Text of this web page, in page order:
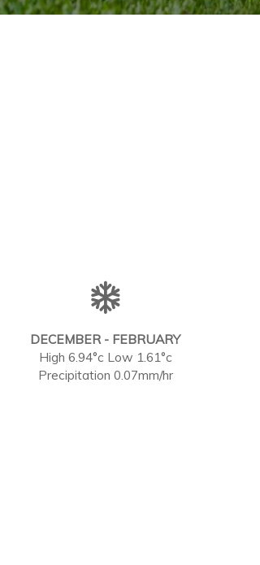
DECEMBER - FEBRUARY
High 6.94°c Low 1.61°c
Precipitation 0.07mm/hr